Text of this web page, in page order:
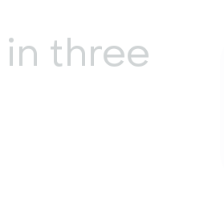
in three